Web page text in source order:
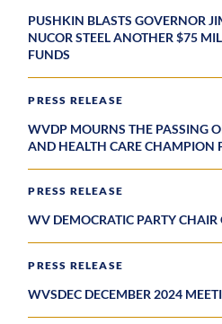
PUSHKIN BLASTS GOVERNOR
NUCOR STEEL ANOTHER $75
FUNDS
PRESS RELEASE
WVDP MOURNS THE PASSING
AND HEALTH CARE CHAMPION
PRESS RELEASE
WV DEMOCRATIC PARTY CHAIR
PRESS RELEASE
WVSDEC DECEMBER 2024